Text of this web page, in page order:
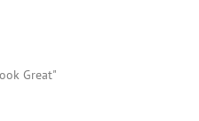
Great"